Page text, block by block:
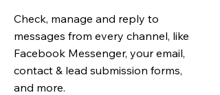
Check, manage and reply to
messages from every channel, like
Facebook Messenger, your email,
contact & lead submission forms,
and more.